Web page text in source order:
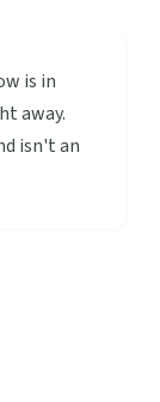
is in
away.
isn't an